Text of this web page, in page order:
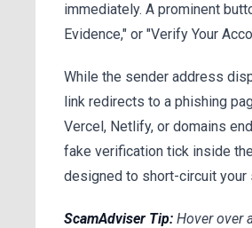
immediately. A prominent
Evidence," or "Verify Your
While the sender address
link redirects to a phishing
Vercel, Netlify, or domains
fake verification tick inside
designed to short-circuit your
ScamAdviser Tip: Hover over